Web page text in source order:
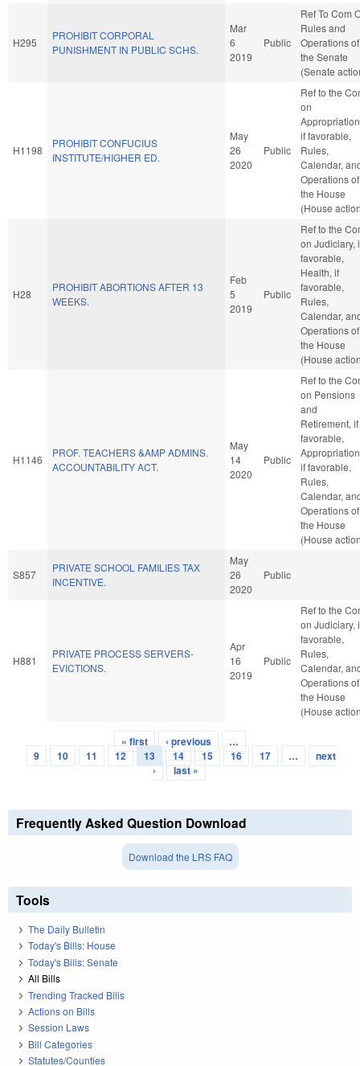
H295
PROHIBIT CORPORAL
PUNISHMENT IN PUBLIC SCHS.
Mar
6
2019
Public
Ref To Com
Rules and
Operations of
the Senate
(Senate
H1198
PROHIBIT CONFUCIUS
INSTITUTE/HIGHER ED.
May
26
2020
Public
Ref to the
on
if favorable,
Rules,
Calendar,
Operations of
the House
(House
H28
PROHIBIT ABORTIONS AFTER 13
WEEKS.
Feb
5
2019
Public
Ref to the
on Judiciary,
favorable,
Health, if
favorable,
Rules,
Calendar,
Operations of
the House
(House
H1146
PROF. TEACHERS &AMP ADMINS.
ACCOUNTABILITY ACT.
May
14
2020
Public
Ref to the
on Pensions
and
Retirement, if
favorable,
if favorable,
Rules,
Calendar,
Operations of
the House
(House
S857
PRIVATE SCHOOL FAMILIES TAX
INCENTIVE.
May
26
2020
Public
H881
PRIVATE PROCESS SERVERS-
EVICTIONS.
Apr
16
2019
Public
Ref to the
on Judiciary,
favorable,
Rules,
Calendar,
Operations of
the House
(House
Pages
« first ‹ previous
…
9
10 11 12 13 14 15 16 17 …
next
›
last »
Frequently Asked Question Download
Download the LRS FAQ
Tools
The Daily Bulletin
Today's Bills: House
Today's Bills: Senate
All Bills
Trending Tracked Bills
Actions on Bills
Session Laws
Bill Categories
Statutes/Counties